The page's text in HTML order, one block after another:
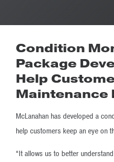
Condition
Package
Help
Maintenance
McLanahan has developed a
help customers keep an eye on
“It allows us to better